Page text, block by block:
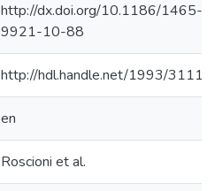
http://dx.doi.org/10.1186/1465-
9921-10-88
http://hdl.handle.net/1993/31118
en
Roscioni et al.